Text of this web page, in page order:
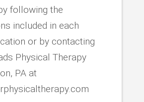
following the
included in each
or by contacting
Physical Therapy
PA at